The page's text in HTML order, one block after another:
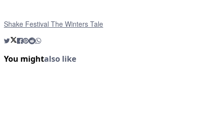
Shake Festival The Winters Tale
You mightalso like